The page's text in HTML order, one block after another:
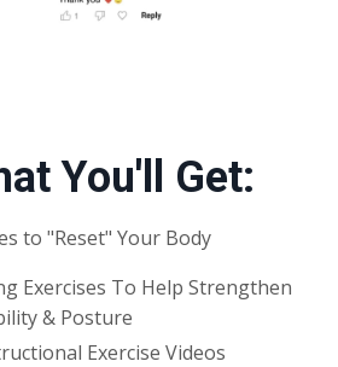
You'll Get:
to "Reset" Your Body
Exercises To Help Strengthen
& Posture
Exercise Videos